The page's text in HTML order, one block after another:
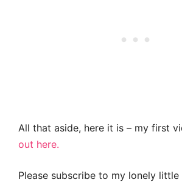
All that aside, here it is – my first
out here.
Please subscribe to my lonely little